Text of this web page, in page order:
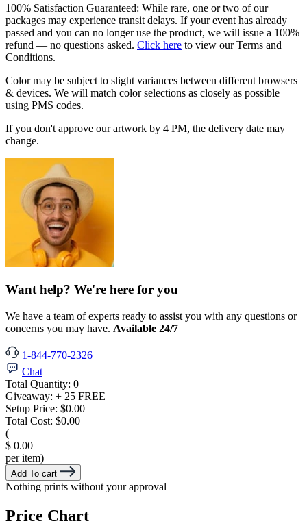
100% Satisfaction Guaranteed: While rare, one or two of our
packages may experience transit delays. If your event has already
passed and you can no longer use the product, we will issue a 100%
refund — no questions asked. Click here to view our Terms and
Conditions.
Color may be subject to slight variances between different browsers
& devices. We will match color selections as closely as possible
using PMS codes.
If you don't approve our artwork by 4 PM, the delivery date may
change.
Want help? We're here for you
We have a team of experts ready to assist you with any questions or
concerns you may have. Available 24/7
1-844-770-2326
Chat
Total Quantity: 0
Giveaway: + 25 FREE
Setup Price: $0.00
Total Cost: $0.00
(
$ 0.00
per item)
Add To cart
Nothing prints without your approval
Price Chart